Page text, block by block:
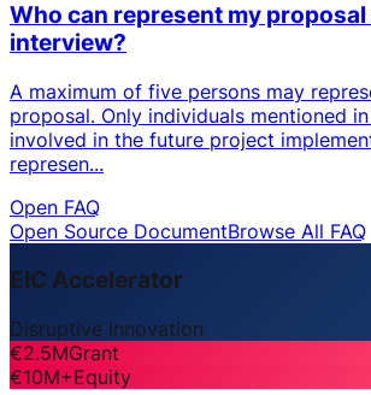
Who can represent my proposal
interview?
A maximum of five persons may
proposal. Only individuals mentioned
involved in the future project
represen...
Open FAQ
Open Source DocumentBrowse All FAQ
EIC Accelerator
Disruptive Innovation
€2.5MGrant
€10M+Equity